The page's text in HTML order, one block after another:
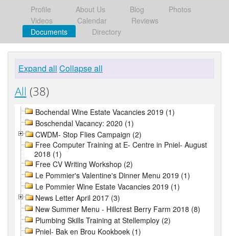
Profile About Us Blog
Photos
Videos
Calendar
Reviews
Documents
Directory
Expand all Collapse all
All (38)
Bochendal Wine Estate Vacancies 2019 (1)
Boschendal Vacancy: 2020 (1)
CWDM- Stop Flies Campaign (2)
Free Computer Training at E- Centre in Pniel- August
2018 (1)
Free CV Writing Workshop (2)
Le Pommier's Valentine's Dinner Menu 2019 (1)
Le Pommier Wine Estate Vacancies 2019 (1)
News Letter April 2017 (3)
New Summer Menu - Hillcrest Berry Farm 2018 (8)
Plumbing Skills Training at Stellemploy (2)
Pniel- Bak en Brou Kookboek (1)